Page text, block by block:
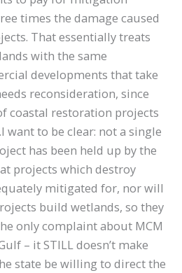
times the damage caused
That essentially treats
with the same
developments that take
reconsideration, since
coastal restoration projects
want to be clear: not a single
has been held up by the
projects which destroy
mitigated for, nor will
build wetlands, so they
only complaint about MCM
– it STILL doesn’t make
state be willing to direct the